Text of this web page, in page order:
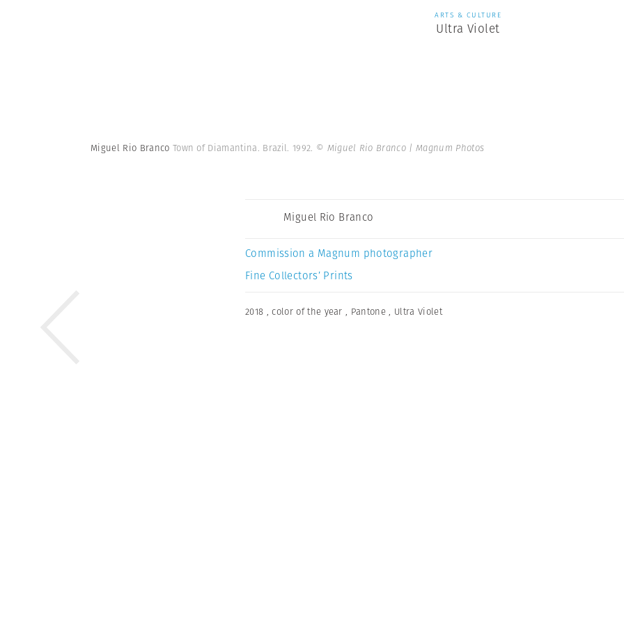
ARTS & CULTURE
Ultra Violet
Miguel Rio Branco Town of Diamantina. Brazil. 1992. © Miguel Rio Branco | Magnum Photos
Miguel Rio Branco
Commission a Magnum photographer
Fine Collectors’ Prints
2018 ,color of the year , Pantone , Ultra Violet